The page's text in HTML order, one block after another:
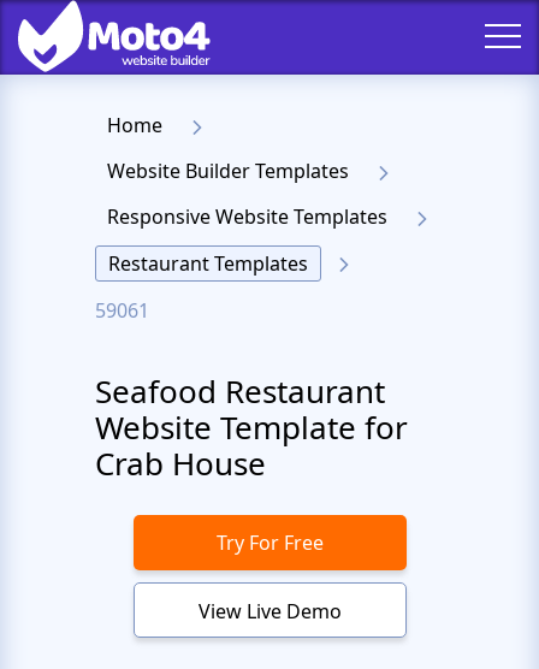
Home
Website Builder Templates
Responsive Website Templates
Restaurant Templates
59061
Seafood Restaurant
Website Template for
Crab House
Try For Free
View Live Demo